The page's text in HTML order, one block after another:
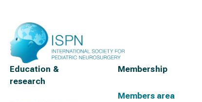
Education &
research
Membership
Members area